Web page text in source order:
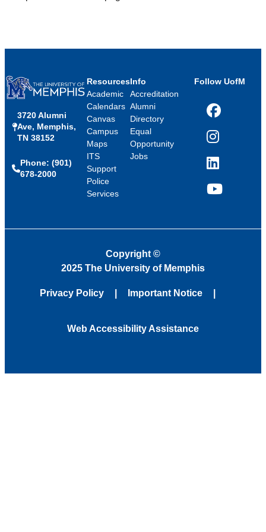
3720 Alumni
Ave, Memphis,
TN 38152
Phone: (901)
678-2000
Resources
Academic
Calendars
Canvas
Campus
Maps
ITS
Support
Police
Services
Info
Accreditation
Alumni
Directory
Equal
Opportunity
Jobs
Follow UofM
Facebook
Instagram
LinkedIn
YouTube
Copyright ©
2025 The University of Memphis
Privacy Policy Important Notice
Web Accessibility Assistance